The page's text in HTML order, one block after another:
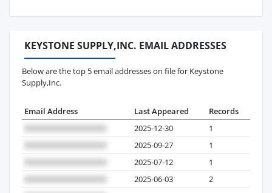
KEYSTONE SUPPLY,INC. EMAIL ADDRESSES
Below are the top 5 email addresses on file for Keystone
Supply,Inc.
Email Address Last Appeared
Records
2025-12-30
1
2025-09-27
1
2025-07-12
1
2025-06-03
2